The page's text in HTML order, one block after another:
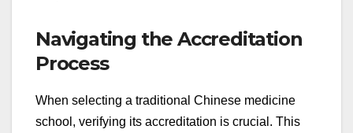
Navigating the Accreditation
Process
When selecting a traditional Chinese medicine
school, verifying its accreditation is crucial. This